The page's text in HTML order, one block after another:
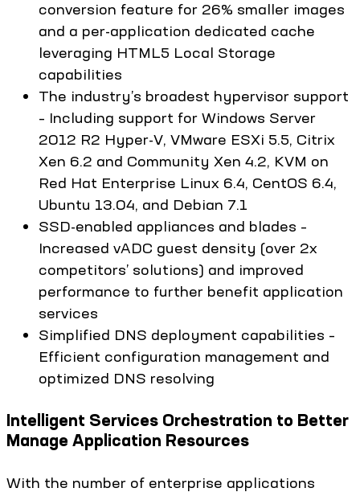
conversion feature for 26% smaller images
and a per-application dedicated cache
leveraging HTML5 Local Storage
capabilities
The industry’s broadest hypervisor support
– Including support for Windows Server
2012 R2 Hyper-V, VMware ESXi 5.5, Citrix
Xen 6.2 and Community Xen 4.2, KVM on
Red Hat Enterprise Linux 6.4, CentOS 6.4,
Ubuntu 13.04, and Debian 7.1
SSD-enabled appliances and blades –
Increased vADC guest density (over 2x
competitors’ solutions) and improved
performance to further benefit application
services
Simplified DNS deployment capabilities –
Efficient configuration management and
optimized DNS resolving
Intelligent Services Orchestration to Better
Manage Application Resources
With the number of enterprise applications